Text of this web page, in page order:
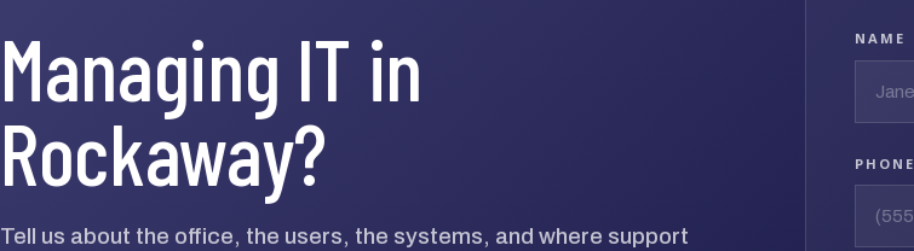
Managing IT in
Rockaway?
Tell us about the office, the users, the systems, and where support
NAME
PHONE